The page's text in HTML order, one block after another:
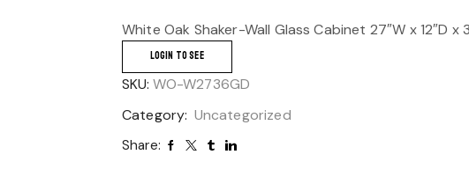
White Oak Shaker-Wall Glass Cabinet 27″W x 12″D x
LOGIN TO SEE
SKU: WO-W2736GD
Category: Uncategorized
Share: